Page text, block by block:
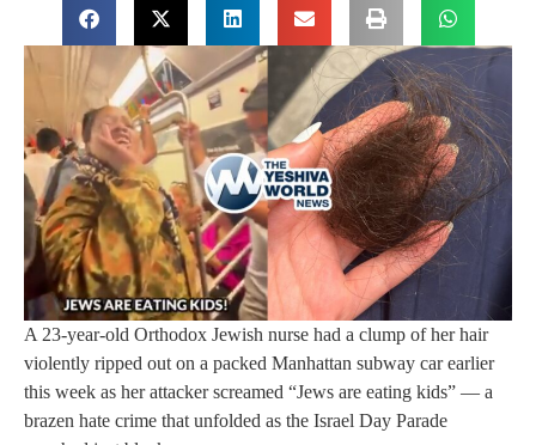
A 23-year-old Orthodox Jewish nurse had a clump of her hair
violently ripped out on a packed Manhattan subway car earlier
this week as her attacker screamed “Jews are eating kids” — a
brazen hate crime that unfolded as the Israel Day Parade